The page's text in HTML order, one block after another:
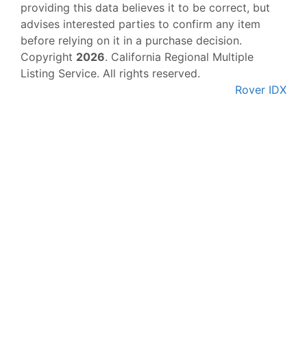
providing this data believes it to be correct, but
advises interested parties to confirm any item
before relying on it in a purchase decision.
Copyright 2026. California Regional Multiple
Listing Service. All rights reserved.
Rover IDX